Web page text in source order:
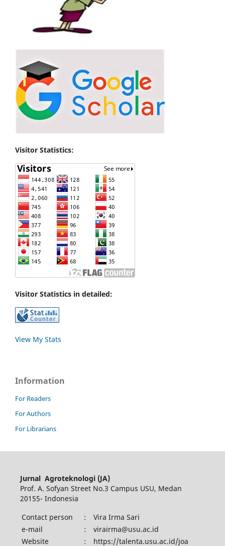
Visitor Statistics:
Visitor Statistics in detailed:
View My Stats
Information
For Readers
For Authors
For Librarians
Jurnal Agroteknologi (JA)
Prof. A. Sofyan Street No.3 Campus USU, Medan
20155- Indonesia
Contact person
:
Vira Irma Sari
e-mail
:
virairma@usu.ac.id
Website
: https://talenta.usu.ac.id/joa